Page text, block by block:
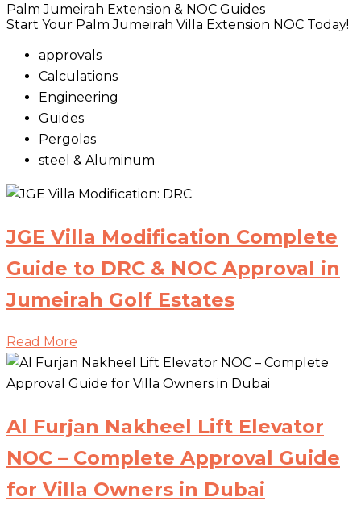
Palm Jumeirah Extension & NOC Guides
Start Your Palm Jumeirah Villa Extension NOC Today!
approvals
Calculations
Engineering
Guides
Pergolas
steel & Aluminum
JGE Villa Modification Complete
Guide to DRC & NOC Approval in
Jumeirah Golf Estates
Read More
Al Furjan Nakheel Lift Elevator
NOC – Complete Approval Guide
for Villa Owners in Dubai